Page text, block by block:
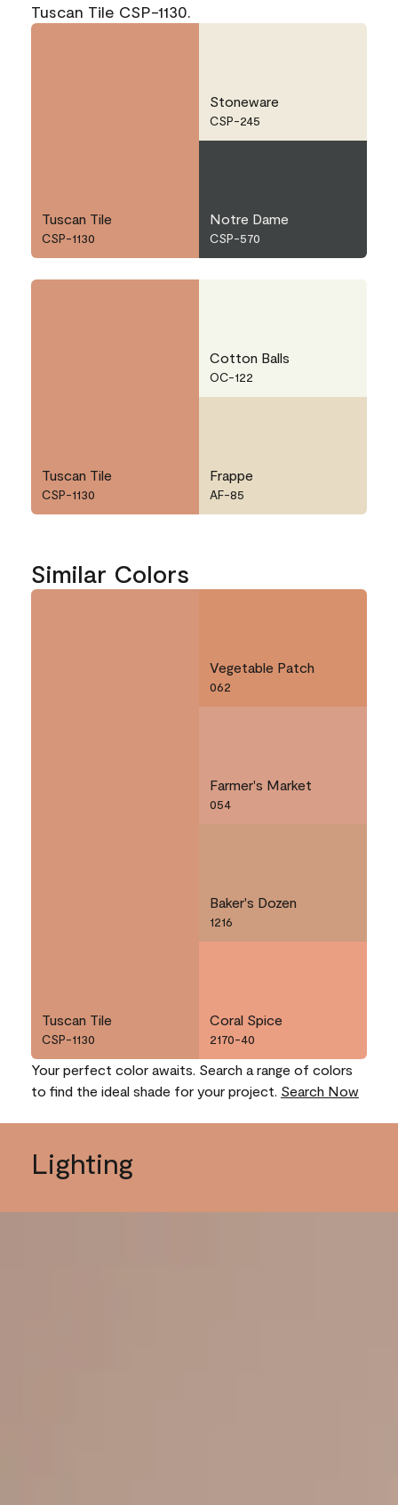
Tuscan Tile CSP-1130.
Tuscan Tile
CSP-1130
Stoneware
CSP-245
Notre Dame
CSP-570
Tuscan Tile
CSP-1130
Cotton Balls
OC-122
Frappe
AF-85
Similar Colors
Tuscan Tile
CSP-1130
Vegetable Patch
062
Farmer's Market
054
Baker's Dozen
1216
Coral Spice
2170-40
Your perfect color awaits. Search a range of colors
to find the ideal shade for your project. Search Now
Lighting